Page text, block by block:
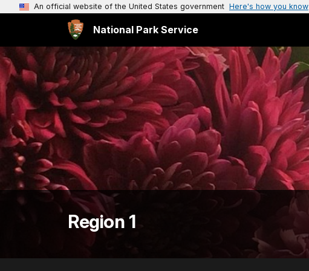
An official website of the United States government Here's how you know
National Park Service
Region 1